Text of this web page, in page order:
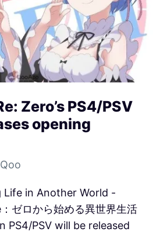
Zero’s PS4/PSV
opening
Life in Another World -
ゼロから始める異世界生活
PS4/PSV will be released